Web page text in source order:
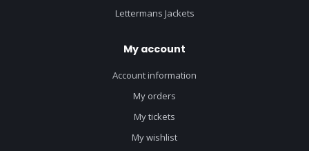
Lettermans Jackets
My account
Account information
My orders
My tickets
My wishlist